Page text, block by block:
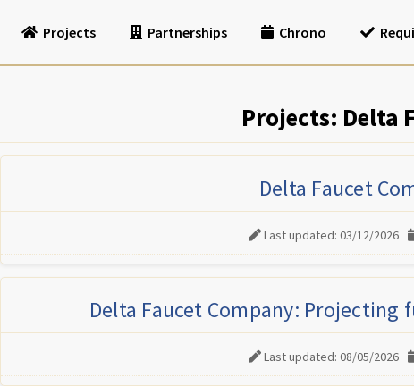
Projects Partnerships Chrono
Projects: Delta
Delta Faucet
Last updated: 03/12/2026
Delta Faucet Company:
Last updated: 08/05/2026